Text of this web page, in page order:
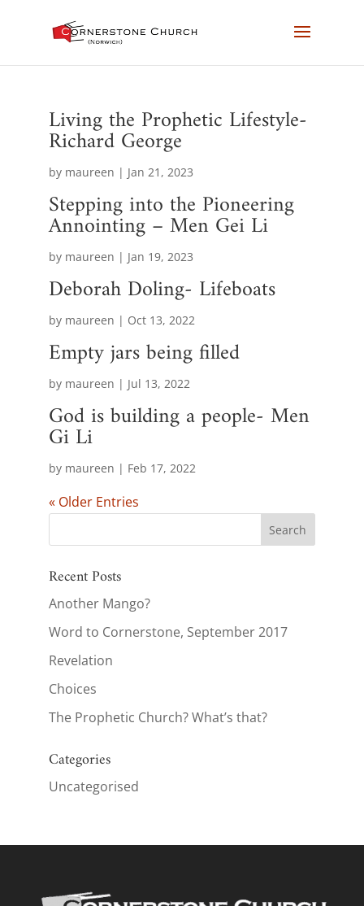
Living the Prophetic Lifestyle-
Richard George
by maureen | Jan 21, 2023
Stepping into the Pioneering
Annointing – Men Gei Li
by maureen | Jan 19, 2023
Deborah Doling- Lifeboats
by maureen | Oct 13, 2022
Empty jars being filled
by maureen | Jul 13, 2022
God is building a people- Men
Gi Li
by maureen | Feb 17, 2022
« Older Entries
Recent Posts
Another Mango?
Word to Cornerstone, September 2017
Revelation
Choices
The Prophetic Church? What’s that?
Categories
Uncategorised